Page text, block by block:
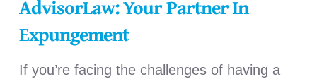
AdvisorLaw: Your Partner In
Expungement
If you’re facing the challenges of having a